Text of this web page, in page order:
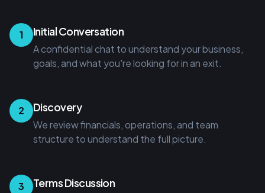
1 Initial Conversation
A confidential chat to understand your business,
goals, and what you're looking for in an exit.
2 Discovery
We review financials, operations, and team
structure to understand the full picture.
3 Terms Discussion